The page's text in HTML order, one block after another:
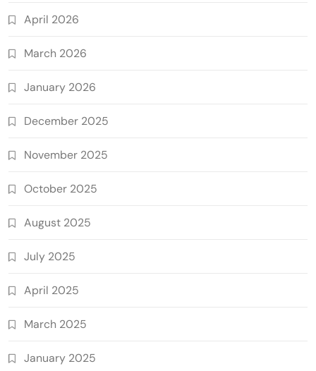
April 2026
March 2026
January 2026
December 2025
November 2025
October 2025
August 2025
July 2025
April 2025
March 2025
January 2025